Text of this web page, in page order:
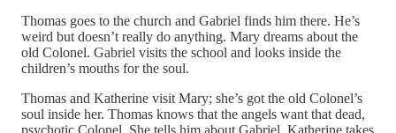
Thomas goes to the church and Gabriel finds him there. He’s
weird but doesn’t really do anything. Mary dreams about the
old Colonel. Gabriel visits the school and looks inside the
children’s mouths for the soul.
Thomas and Katherine visit Mary; she’s got the old Colonel’s
soul inside her. Thomas knows that the angels want that dead,